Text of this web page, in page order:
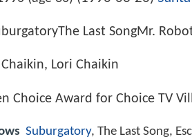
Last SongMr.
Lori Chaikin
Choice Award for Choice TV
Suburgatory, The Last Song,